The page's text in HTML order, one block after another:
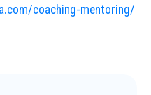
coaching-mentoring/